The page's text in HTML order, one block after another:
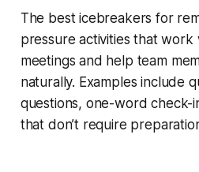
The best icebreakers for
pressure activities that work
meetings and help team
naturally. Examples include
questions, one-word check-
that don’t require